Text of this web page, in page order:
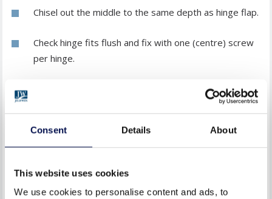
Consent Details About
This website uses cookies
We use cookies to personalise content and ads, to
Chisel out the middle to the same depth as hinge flap.
Check hinge fits flush and fix with one (centre) screw
per hinge.
HANGING THE DOOR
Support the door on wedges and fix hinge flaps to the
FIXING THE HANDLE